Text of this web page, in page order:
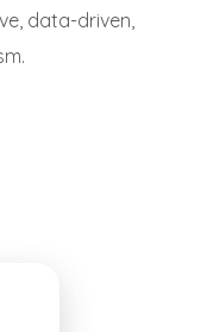
data-driven,